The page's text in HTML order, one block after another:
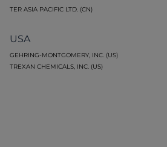
TER ASIA PACIFIC LTD. (CN)
USA
GEHRING-MONTGOMERY, INC. (US)
TREXAN CHEMICALS, INC. (US)